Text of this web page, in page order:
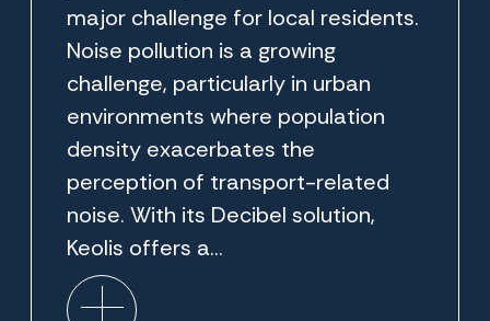
major challenge for local residents.
Noise pollution is a growing
challenge, particularly in urban
environments where population
density exacerbates the
perception of transport-related
noise. With its Decibel solution,
Keolis offers a...